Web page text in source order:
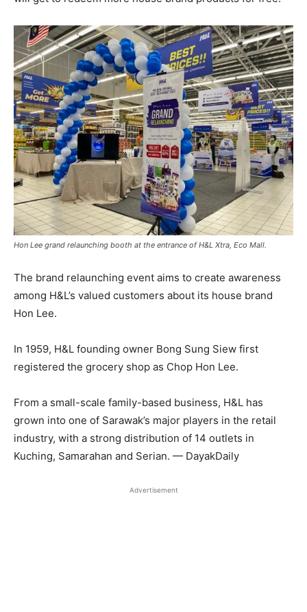
Hon Lee grand relaunching booth at the entrance of H&L Xtra, Eco Mall.
The brand relaunching event aims to create awareness
among H&L’s valued customers about its house brand
Hon Lee.
In 1959, H&L founding owner Bong Sung Siew first
registered the grocery shop as Chop Hon Lee.
From a small-scale family-based business, H&L has
grown into one of Sarawak’s major players in the retail
industry, with a strong distribution of 14 outlets in
Kuching, Samarahan and Serian. — DayakDaily
Advertisement